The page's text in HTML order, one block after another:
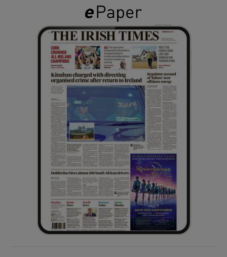
Show Gaeilge sub sections
Show History sub sections
Show Sponsored sub sections